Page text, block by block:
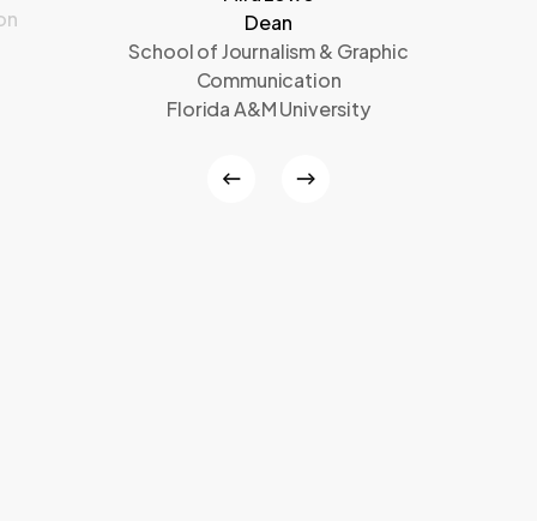
Dean
School of Journalism & Graphic
Communication
Florida A&M University